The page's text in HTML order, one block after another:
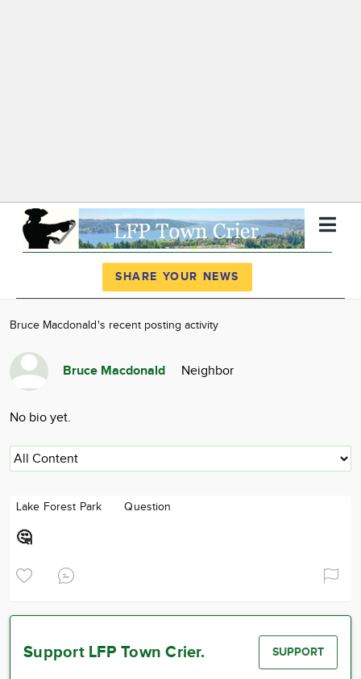
News
Community
SHARE YOUR NEWS
Bruce Macdonald's recent posting activity
Bruce Macdonald Neighbor
No bio yet.
Lake Forest Park Question
🤔
Support LFP Town Crier. SUPPORT